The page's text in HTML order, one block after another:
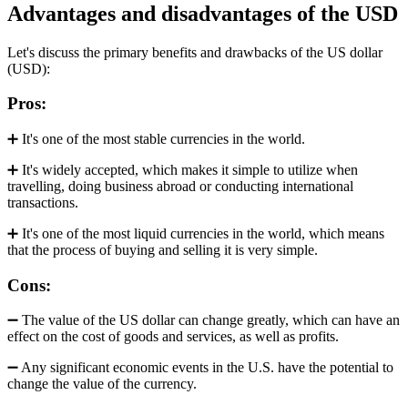
Advantages and disadvantages of the USD
Let's discuss the primary benefits and drawbacks of the US dollar
(USD):
Pros:
➕ It's one of the most stable currencies in the world.
➕ It's widely accepted, which makes it simple to utilize when
travelling, doing business abroad or conducting international
transactions.
➕ It's one of the most liquid currencies in the world, which means
that the process of buying and selling it is very simple.
Cons:
➖ The value of the US dollar can change greatly, which can have an
effect on the cost of goods and services, as well as profits.
➖ Any significant economic events in the U.S. have the potential to
change the value of the currency.